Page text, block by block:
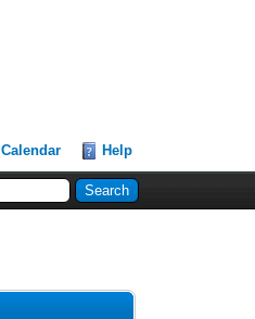
Calendar Help